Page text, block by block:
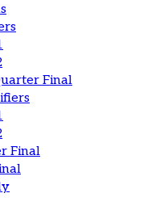
Final
Final